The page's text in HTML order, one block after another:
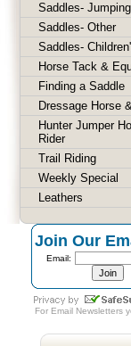
Saddles- Jumping
Saddles- Other
Saddles-
Horse Tack &
Finding a Saddle
Dressage Horse
Hunter Jumper
Rider
Trail Riding
Weekly Special
Leathers
Join Our
Email:
For Email Newsletters